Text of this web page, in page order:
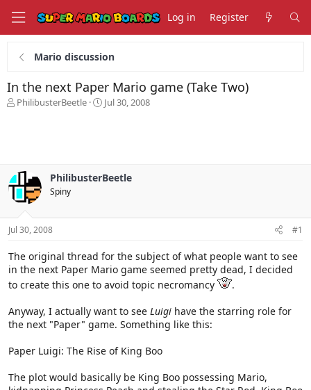
Log in Register
Mario discussion
In the next Paper Mario game (Take Two)
T
s
t
a
t
r
PhilibusterBeetle
S
a
Jul 30, 2008
PhilibusterBeetle
Spiny
Jul 30, 2008 #1
The original thread for the subject of what people want to see
in the next Paper Mario game seemed pretty dead, I decided
to create this one to avoid topic necromancy
.
Anyway, I actually want to see Luigi have the starring role for
the next "Paper" game. Something like this:
Paper Luigi: The Rise of King Boo
The plot would basically be King Boo possessing Mario,